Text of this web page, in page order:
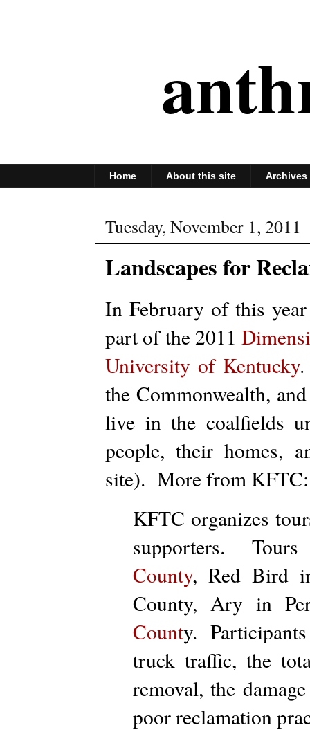
Home About this site Archives
Tuesday, November 1, 2011
Landscapes for
In February of this
part of the 2011
University of Kentucky
the Commonwealth,
live in the coalfields
people, their homes,
site). More from KFTC:
KFTC organizes tour
supporters. Tours
County, Red Bird
County, Ary in
County. Participants
truck traffic, the
removal, the
poor reclamation